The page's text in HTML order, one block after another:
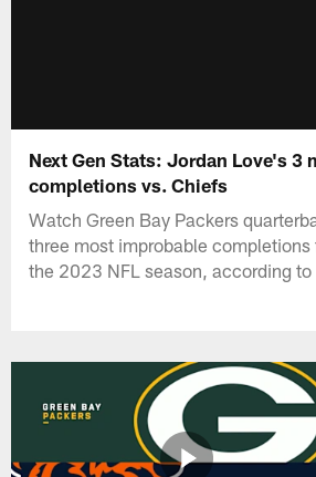
Next Gen Stats: Jordan Love's 3
completions vs. Chiefs
Watch Green Bay Packers
three most improbable
the 2023 NFL season, according to